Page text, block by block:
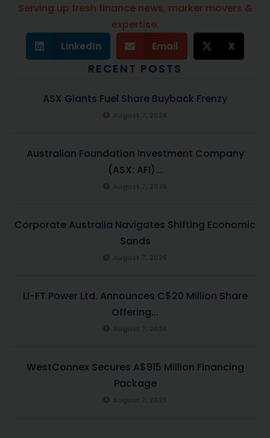
Serving up fresh finance news, marker movers &
expertise.
LinkedIn Email X
RECENT POSTS
ASX Giants Fuel Share Buyback Frenzy
Australian Foundation Investment Company
(ASX: AFI)...
Corporate Australia Navigates Shifting Economic
Sands
LI-FT Power Ltd. Announces C$20 Million Share
Offering...
WestConnex Secures A$915 Million Financing
Package